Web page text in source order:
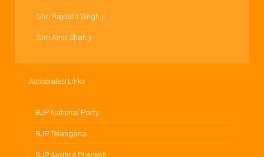
Shri Rajnath Singh ji
Shri Amit Shah ji
Associated Links
BJP National Party
BJP Telangana
BJP Andhra Pradesh